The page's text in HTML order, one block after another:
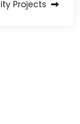
Projects